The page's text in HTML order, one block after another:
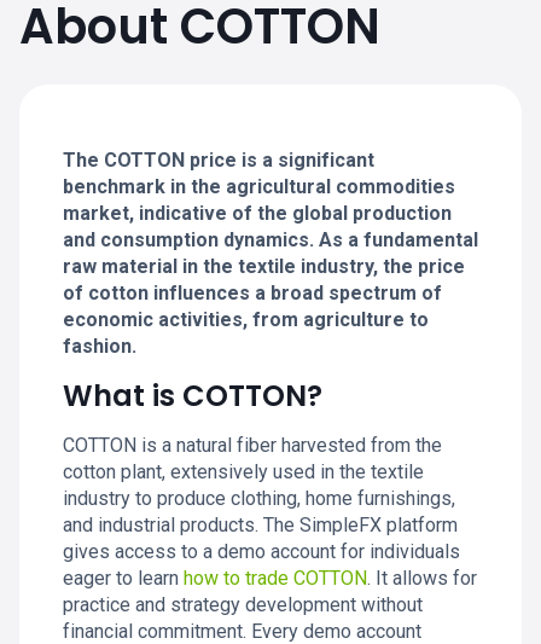
About COTTON
The COTTON price is a significant
benchmark in the agricultural commodities
market, indicative of the global production
and consumption dynamics. As a fundamental
raw material in the textile industry, the price
of cotton influences a broad spectrum of
economic activities, from agriculture to
fashion.
What is COTTON?
COTTON is a natural fiber harvested from the
cotton plant, extensively used in the textile
industry to produce clothing, home furnishings,
and industrial products. The SimpleFX platform
gives access to a demo account for individuals
eager to learn how to trade COTTON. It allows for
practice and strategy development without
financial commitment. Every demo account